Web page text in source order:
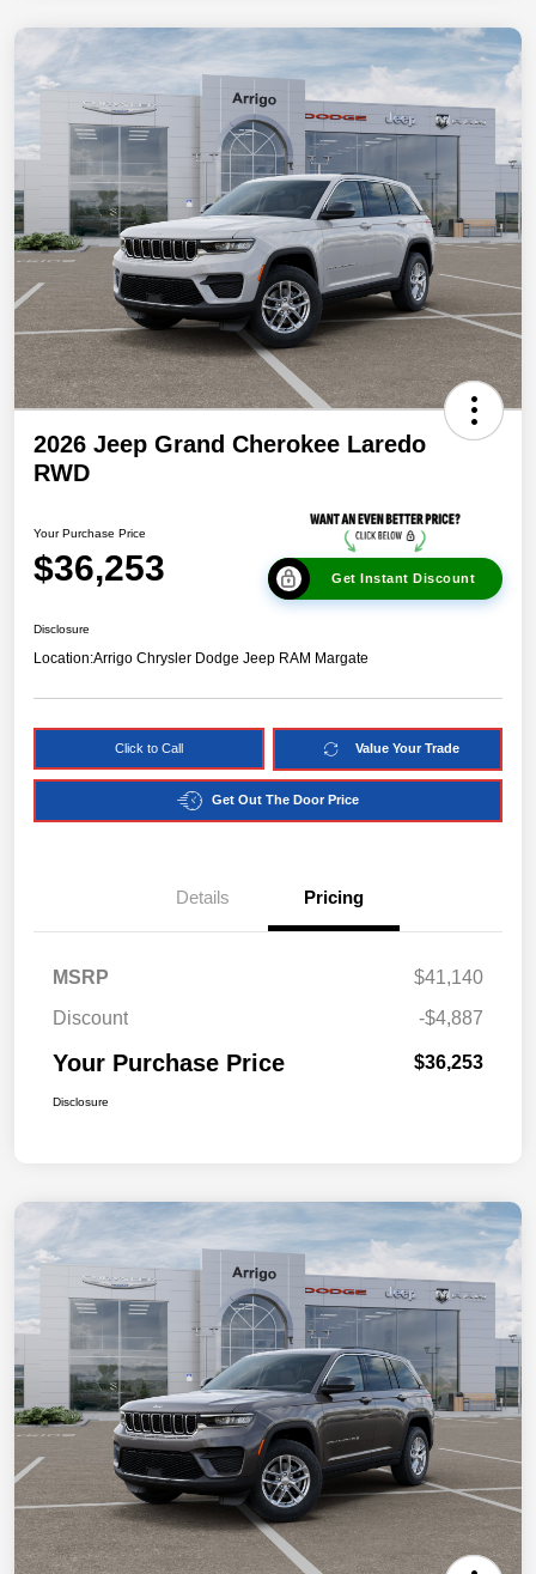
2026 Jeep Grand Cherokee Laredo
RWD
Your Purchase Price
$36,253 Get Instant Discount
Disclosure
Location:Arrigo Chrysler Dodge Jeep RAM Margate
Click to Call Value Your Trade
Get Out The Door Price
Details Pricing
MSRP
$41,140
Discount
-$4,887
Your Purchase Price $36,253
Disclosure